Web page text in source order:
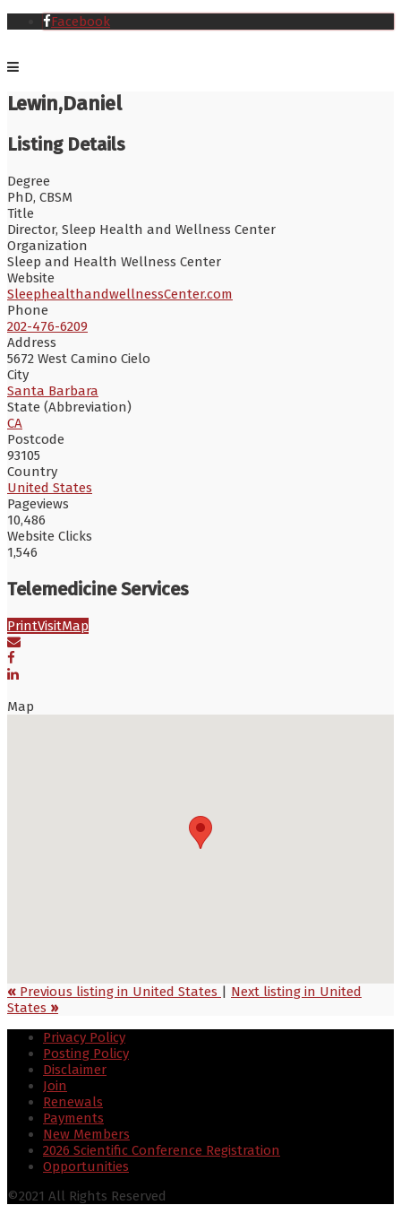
Facebook
Lewin,Daniel
Listing Details
Degree
PhD, CBSM
Title
Director, Sleep Health and Wellness Center
Organization
Sleep and Health Wellness Center
Website
SleephealthandwellnessCenter.com
Phone
202-476-6209
Address
5672 West Camino Cielo
City
Santa Barbara
State (Abbreviation)
CA
Postcode
93105
Country
United States
Pageviews
10,486
Website Clicks
1,546
Telemedicine Services
PrintVisitMap
Map
« Previous listing in United States | Next listing in United
States »
Privacy Policy
Posting Policy
Disclaimer
Join
Renewals
Payments
New Members
2026 Scientific Conference Registration
Opportunities
©2021 All Rights Reserved